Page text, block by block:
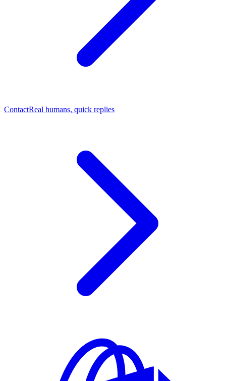
ContactReal humans, quick replies